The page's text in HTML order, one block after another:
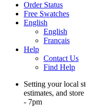
Order Status
Free Swatches
English
English
Français
Help
Contact Us
Find Help
Setting your local
estimates, and store
- 7pm